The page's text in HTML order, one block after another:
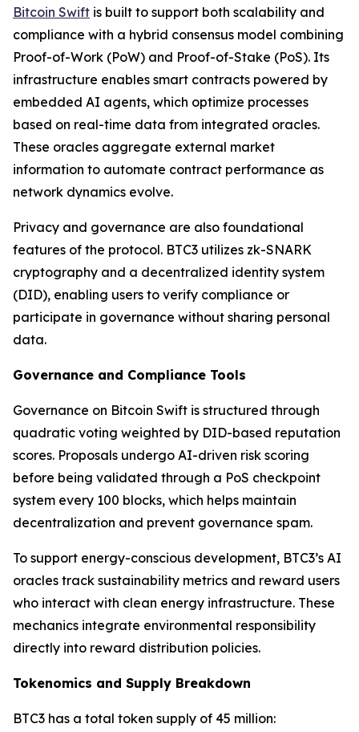
Bitcoin Swift is built to support both scalability and
compliance with a hybrid consensus model combining
Proof-of-Work (PoW) and Proof-of-Stake (PoS). Its
infrastructure enables smart contracts powered by
embedded AI agents, which optimize processes
based on real-time data from integrated oracles.
These oracles aggregate external market
information to automate contract performance as
network dynamics evolve.
Privacy and governance are also foundational
features of the protocol. BTC3 utilizes zk-SNARK
cryptography and a decentralized identity system
(DID), enabling users to verify compliance or
participate in governance without sharing personal
data.
Governance and Compliance Tools
Governance on Bitcoin Swift is structured through
quadratic voting weighted by DID-based reputation
scores. Proposals undergo AI-driven risk scoring
before being validated through a PoS checkpoint
system every 100 blocks, which helps maintain
decentralization and prevent governance spam.
To support energy-conscious development, BTC3’s AI
oracles track sustainability metrics and reward users
who interact with clean energy infrastructure. These
mechanics integrate environmental responsibility
directly into reward distribution policies.
Tokenomics and Supply Breakdown
BTC3 has a total token supply of 45 million: